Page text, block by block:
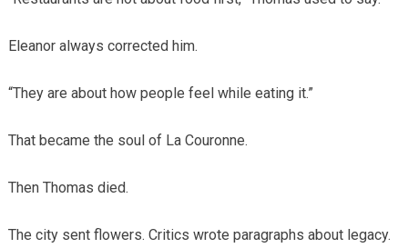
Eleanor always corrected him.
“They are about how people feel while eating it.”
That became the soul of La Couronne.
Then Thomas died.
The city sent flowers. Critics wrote paragraphs about legacy.